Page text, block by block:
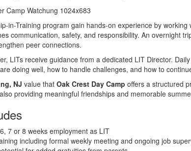
in-Training program gain hands-on experience by
communication, safety, and responsibility. An overnight
peer connections.
LITs receive guidance from a dedicated LIT Director.
doing well, how to handle challenges, and how to
NJ value that Oak Crest Day Camp offers a structured
providing meaningful friendships and memorable
7 or 8 weeks employment as LIT
including formal weekly meeting and ongoing job